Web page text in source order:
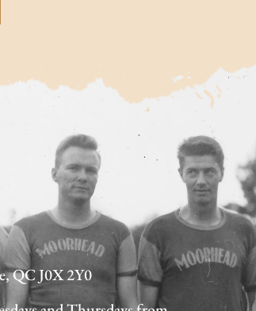
QC J0X 2Y0